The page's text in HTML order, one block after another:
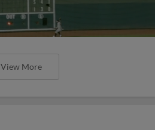
View More